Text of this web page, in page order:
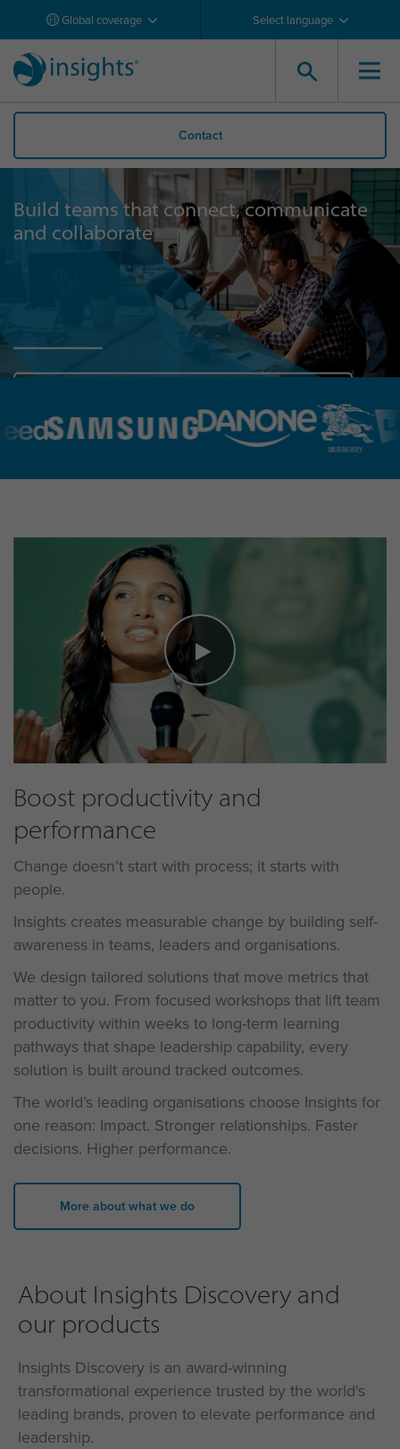
Global coverage Select language
Contact
Build teams that connect, communicate
and collaborate
Boost productivity and
performance
Change doesn’t start with process; it starts with
people.
Insights creates measurable change by building self-
awareness in teams, leaders and organisations.
We design tailored solutions that move metrics that
matter to you. From focused workshops that lift team
productivity within weeks to long-term learning
pathways that shape leadership capability, every
solution is built around tracked outcomes.
The world’s leading organisations choose Insights for
one reason: Impact. Stronger relationships. Faster
decisions. Higher performance.
More about what we do
About Insights Discovery and
our products
Insights Discovery is an award-winning
transformational experience trusted by the world's
leading brands, proven to elevate performance and
leadership.